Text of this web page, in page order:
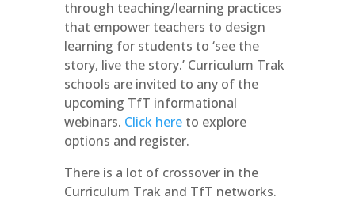
through teaching/learning practices
that empower teachers to design
learning for students to ‘see the
story, live the story.’ Curriculum Trak
schools are invited to any of the
upcoming TfT informational
webinars. Click hereto explore
options and register.
There is a lot of crossover in the
Curriculum Trak and TfT networks.